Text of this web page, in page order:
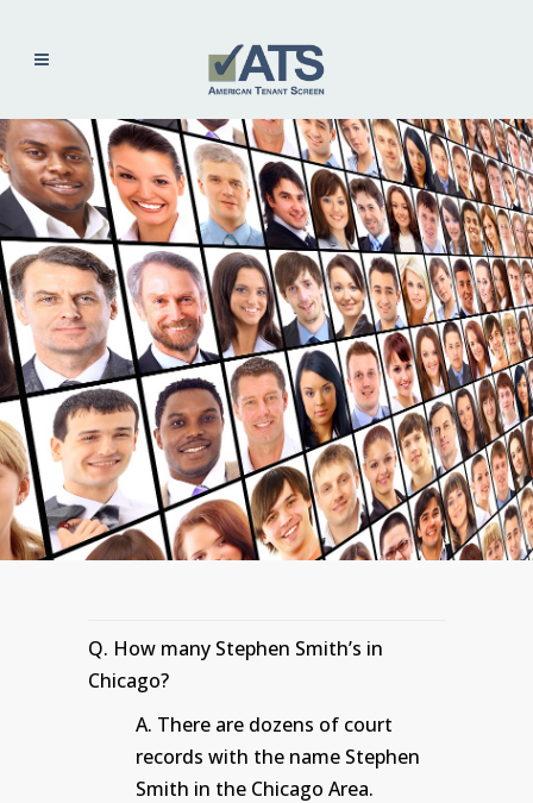
Q. How many Stephen Smith’s in
Chicago?
A. There are dozens of court
records with the name Stephen
Smith in the Chicago Area.